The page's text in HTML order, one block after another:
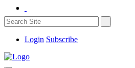
Login Subscribe